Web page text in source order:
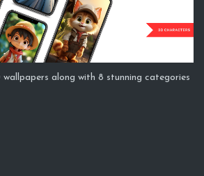
along with 8 stunning categories